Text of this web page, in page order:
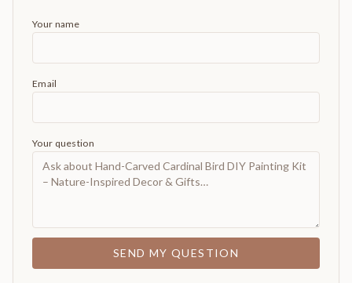
Your name
Email
Your question
SEND MY QUESTION